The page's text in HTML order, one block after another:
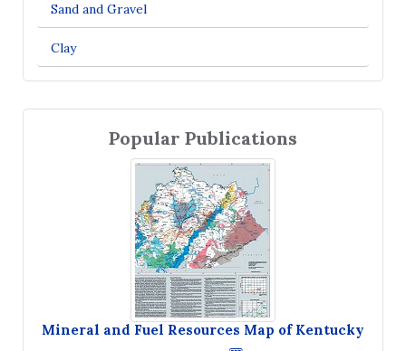
Sand and Gravel
Clay
Popular Publications
Mineral and Fuel Resources Map of Kentucky